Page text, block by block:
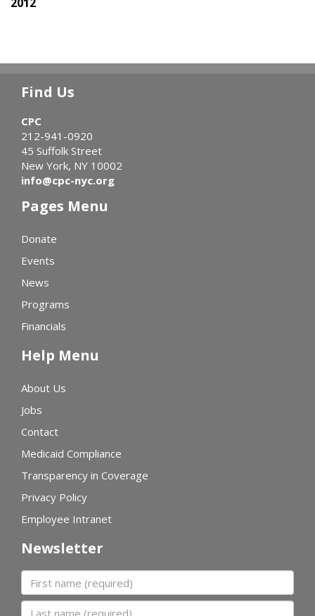
Find Us
CPC
212-941-0920
45 Suffolk Street
New York, NY 10002
info@cpc-nyc.org
Pages Menu
Donate
Events
News
Programs
Financials
Help Menu
About Us
Jobs
Contact
Medicaid Compliance
Transparency in Coverage
Privacy Policy
Employee Intranet
Newsletter
First name
Last name